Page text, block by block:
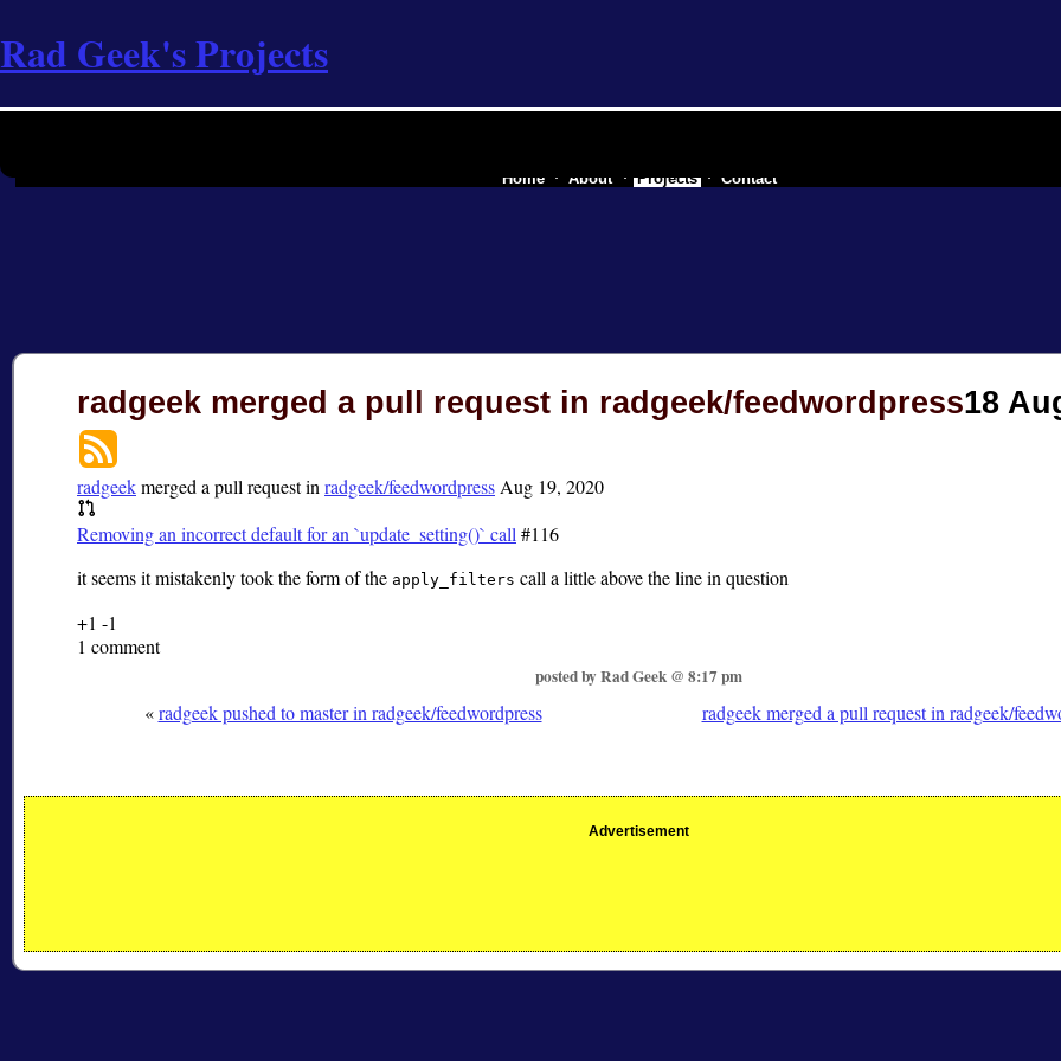
Rad Geek's Projects
radgeek merged a pull request in radgeek/feedwordpress18
radgeekmerged a pull request inradgeek/feedwordpressAug 19, 2020
Removing an incorrect default for an `update_setting()` call#116
it seems it mistakenly took the form of the apply_filters call a little above the line in question
+1 -1
1 comment
posted by Rad Geek @ 8:17 pm
«radgeek pushed to master in radgeek/feedwordpress radgeek merged a pull request in radgeek/
Advertisement
Home About Projects Contact